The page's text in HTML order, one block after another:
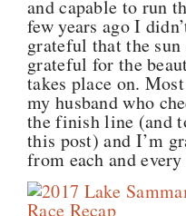
and capable to run
few years ago I
grateful that the
grateful for the
takes place on.
my husband who
the finish line (and
this post) and I’m
from each and